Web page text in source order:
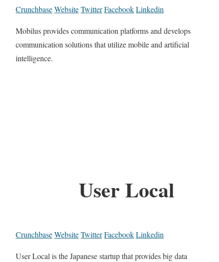
CrunchbaseWebsiteTwitterFacebookLinkedin
Mobilus provides communication platforms and develops
communication solutions that utilize mobile and artificial
intelligence.
User Local
CrunchbaseWebsiteTwitterFacebookLinkedin
User Local is the Japanese startup that provides big data